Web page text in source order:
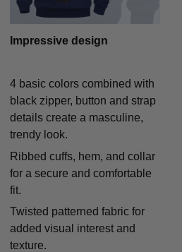
Impressive design
4 basic colors combined with
black zipper, button and strap
details create a masculine,
trendy look.
Ribbed cuffs, hem, and collar
for a secure and comfortable
fit.
Twisted patterned fabric for
added visual interest and
texture.